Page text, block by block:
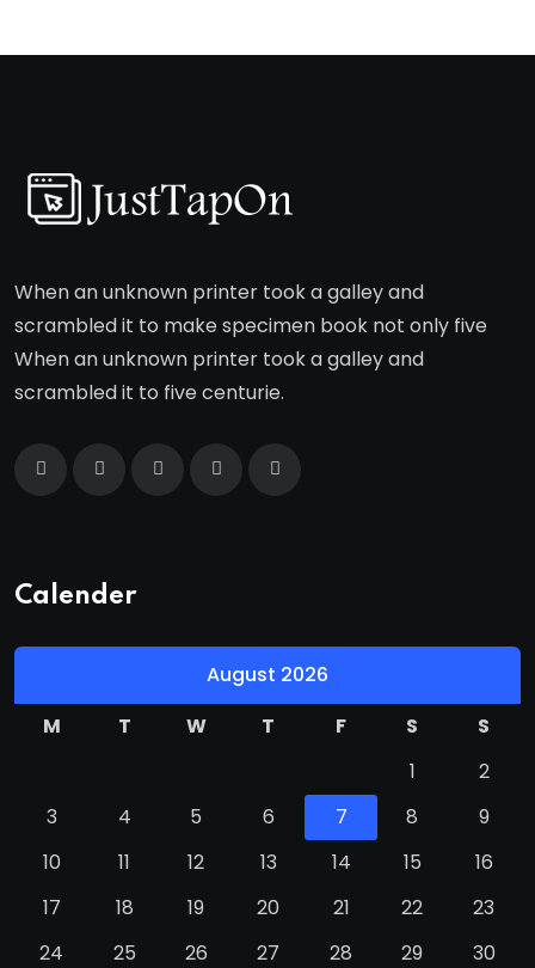
When an unknown printer took a galley and
scrambled it to make specimen book not only five
When an unknown printer took a galley and
scrambled it to five centurie.
Calender
August 2026
M
T W T F S
S
1
2
3
4 5 6 7 8
9
10
11 12 13 14 15
16
17
18 19 20 21 22
23
24
25 26 27 28 29
30